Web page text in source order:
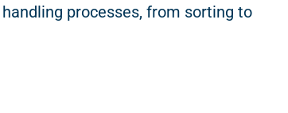
processes, from sorting to